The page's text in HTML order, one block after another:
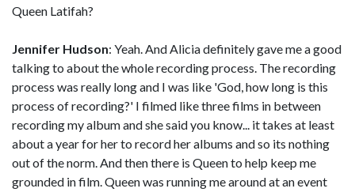
Queen Latifah?
Jennifer Hudson: Yeah. And Alicia definitely gave me a good
talking to about the whole recording process. The recording
process was really long and I was like 'God, how long is this
process of recording?' I filmed like three films in between
recording my album and she said you know... it takes at least
about a year for her to record her albums and so its nothing
out of the norm. And then there is Queen to help keep me
grounded in film. Queen was running me around at an event